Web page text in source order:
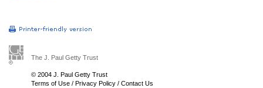
The J. Paul Getty Trust
© 2004 J. Paul Getty Trust
Terms of Use / Privacy Policy / Contact Us